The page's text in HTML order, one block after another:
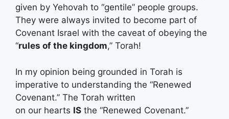
given by Yehovah to “gentile” people groups.
They were always invited to become part of
Covenant Israel with the caveat of obeying the
“rules of the kingdom,” Torah!
In my opinion being grounded in Torah is
imperative to understanding the “Renewed
Covenant.” The Torah written
on our hearts IS the “Renewed Covenant.”